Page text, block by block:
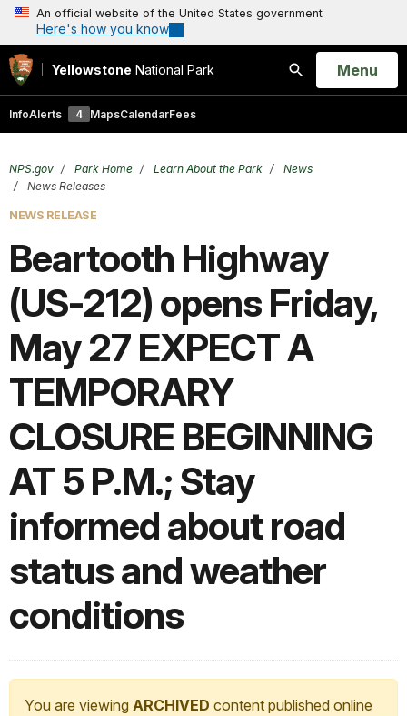
An official website of the United States government
Here's how you know
Yellowstone National Park
Search
Open
Menu
InfoAlerts 4 MapsCalendarFees
NPS.gov Park Home Learn About the Park
News
News Releases
NEWS RELEASE
Beartooth Highway
(US-212) opens Friday,
May 27 EXPECT A
TEMPORARY
CLOSURE BEGINNING
AT 5 P.M.; Stay
informed about road
status and weather
conditions
You are viewing ARCHIVED content published online